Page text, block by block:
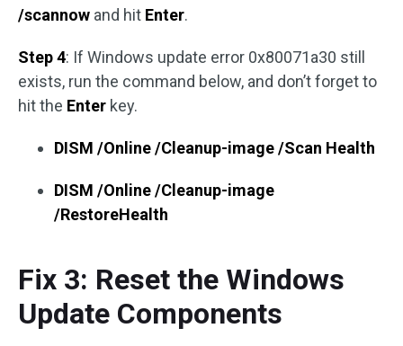
/scannow and hit Enter.
Step 4: If Windows update error 0x80071a30 still
exists, run the command below, and don’t forget to
hit the Enter key.
DISM /Online /Cleanup-image /Scan Health
DISM /Online /Cleanup-image
/RestoreHealth
Fix 3: Reset the Windows
Update Components